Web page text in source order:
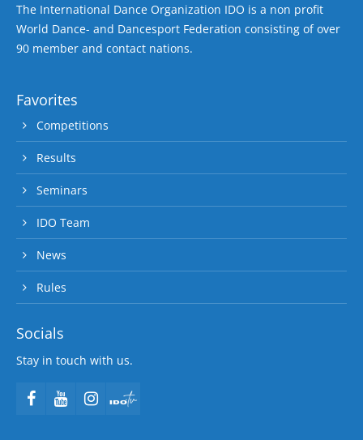
The International Dance Organization IDO is a non profit
World Dance- and Dancesport Federation consisting of over
90 member and contact nations.
Favorites
Competitions
Results
Seminars
IDO Team
News
Rules
Socials
Stay in touch with us.